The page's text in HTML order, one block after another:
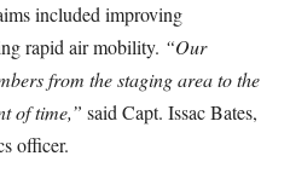
included improving
rapid air mobility. “Our
from the staging area to the
of time,” said Capt. Issac Bates,
officer.